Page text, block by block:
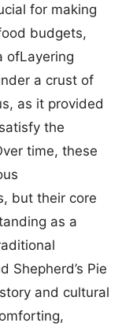
for making
budgets,
ofLayering
a crust of
as it provided
the
time, these
but their core
as a
Shepherd’s Pie
and cultural